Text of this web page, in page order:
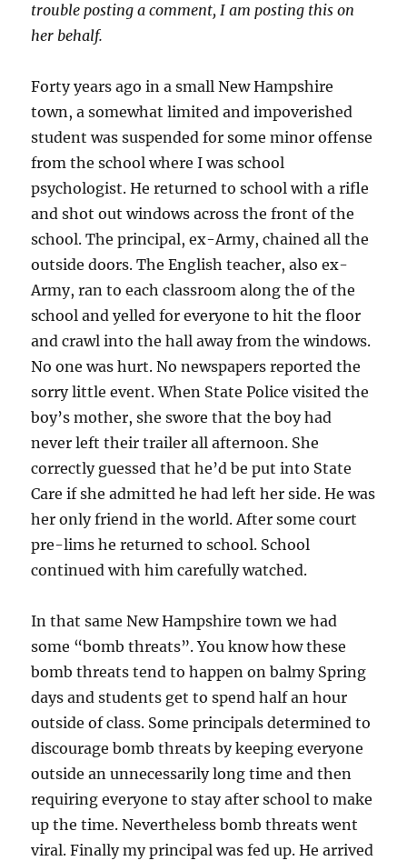
trouble posting a comment, I am posting this on
her behalf.
Forty years ago in a small New Hampshire
town, a somewhat limited and impoverished
student was suspended for some minor offense
from the school where I was school
psychologist. He returned to school with a rifle
and shot out windows across the front of the
school. The principal, ex-Army, chained all the
outside doors. The English teacher, also ex-
Army, ran to each classroom along the of the
school and yelled for everyone to hit the floor
and crawl into the hall away from the windows.
No one was hurt. No newspapers reported the
sorry little event. When State Police visited the
boy’s mother, she swore that the boy had
never left their trailer all afternoon. She
correctly guessed that he’d be put into State
Care if she admitted he had left her side. He was
her only friend in the world. After some court
pre-lims he returned to school. School
continued with him carefully watched.
In that same New Hampshire town we had
some “bomb threats”. You know how these
bomb threats tend to happen on balmy Spring
days and students get to spend half an hour
outside of class. Some principals determined to
discourage bomb threats by keeping everyone
outside an unnecessarily long time and then
requiring everyone to stay after school to make
up the time. Nevertheless bomb threats went
viral. Finally my principal was fed up. He arrived